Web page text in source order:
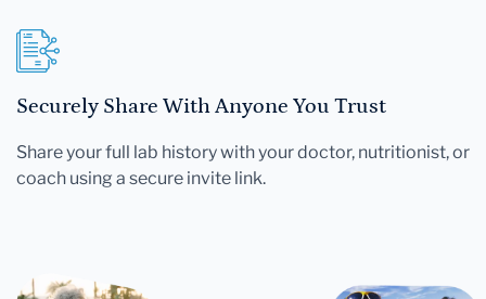
Securely Share With Anyone You Trust
Share your full lab history with your doctor, nutritionist, or
coach using a secure invite link.